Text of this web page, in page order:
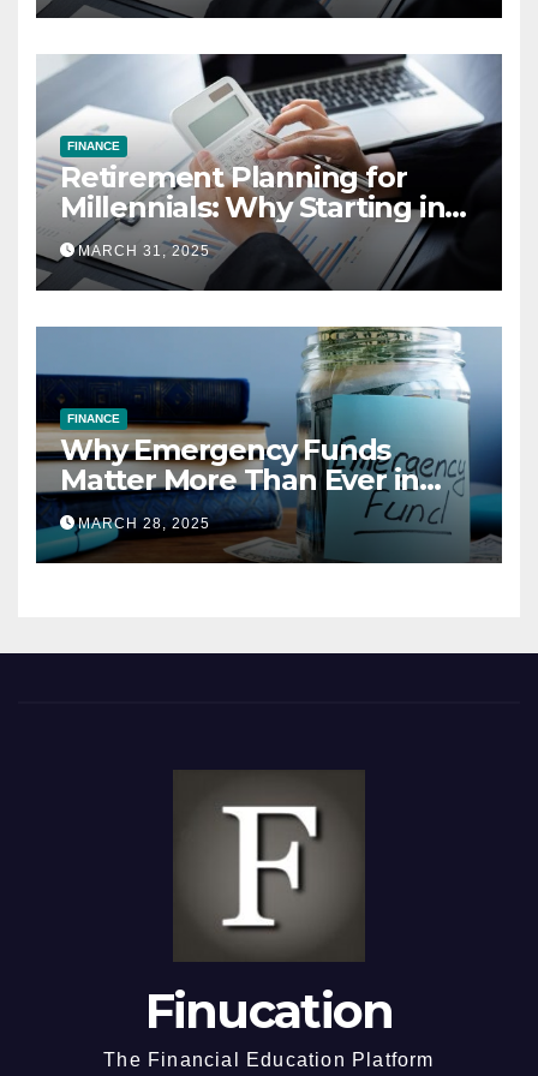
FINANCE
Retirement Planning for
Millennials: Why Starting in
Your 20s Gives You the Edge
MARCH 31, 2025
FINANCE
Why Emergency Funds
Matter More Than Ever in
2025
MARCH 28, 2025
Finucation
The Financial Education Platform